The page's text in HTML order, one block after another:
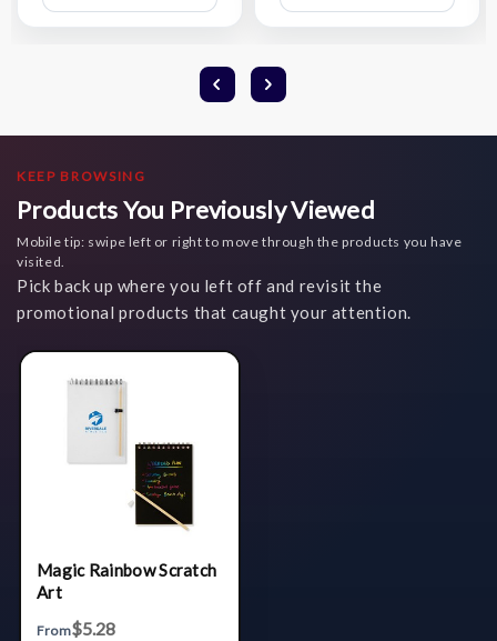
List
List
KEEP BROWSING
Products You Previously Viewed
Mobile tip: swipe left or right to move through the products you have
visited.
Pick back up where you left off and revisit the
promotional products that caught your attention.
Magic Rainbow Scratch
Art
From$5.28